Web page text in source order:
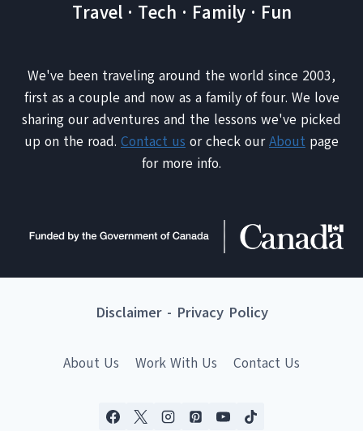
Travel · Tech · Family · Fun
We've been traveling around the world since 2003,
first as a couple and now as a family of four. We love
sharing our adventures and the lessons we've picked
up on the road. Contact us or check ourAbout page
for more info.
Disclaimer- Privacy Policy
About Us Work With Us Contact Us